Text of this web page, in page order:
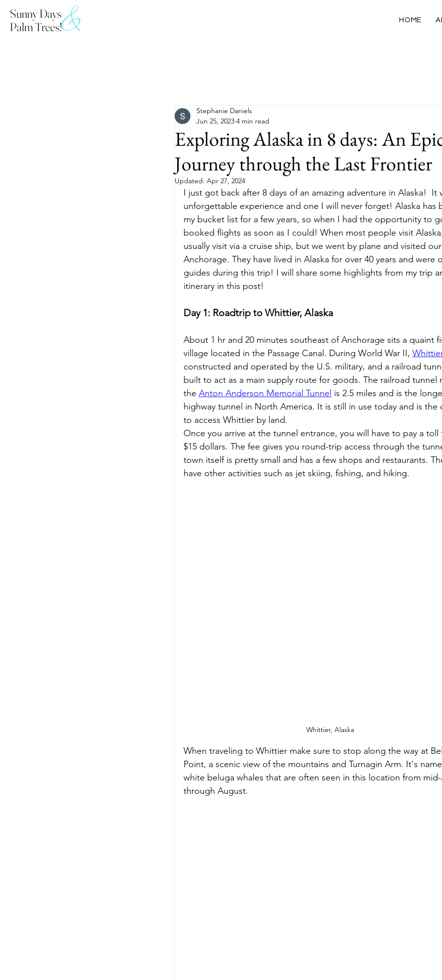
&
Sunny Days
Palm Trees!
HOME
Exploring Alaska in 8 days: An
Journey through the Last Frontier
Stephanie Daniels
Jun 25, 2023 4 min read
Updated: Apr 27, 2024
I just got back after 8 days of an amazing adventure in Alaska!  It
unforgettable experience and one I will never forget! Alaska has
my bucket list for a few years, so when I had the opportunity to
booked flights as soon as I could! When most people visit
usually visit via a cruise ship, but we went by plane and visited
Anchorage. They have lived in Alaska for over 40 years and were
guides during this trip! I will share some highlights from my trip
itinerary in this post!
Day 1: Roadtrip to Whittier, Alaska
About 1 hr and 20 minutes southeast of Anchorage sits a quaint
village located in the Passage Canal. During World War II,
constructed and operated by the U.S. military, and a railroad
built to act as a main supply route for goods. The railroad tunnel
the Anton Anderson Memorial Tunnel is 2.5 miles and is the
highway tunnel in North America. It is still in use today and is the
to access Whittier by land.
Once you arrive at the tunnel entrance, you will have to pay a
$15 dollars. The fee gives you round-trip access through the
town itself is pretty small and has a few shops and restaurants.
have other activities such as jet skiing, fishing, and hiking.
Whittier, Alaska
When traveling to Whittier make sure to stop along the way at
Point, a scenic view of the mountains and Turnagin Arm. It's
white beluga whales that are often seen in this location from
through August.